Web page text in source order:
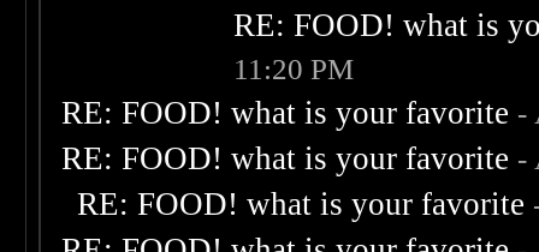
RE: FOOD! what is
11:20 PM
RE: FOOD! what is your favorite -
RE: FOOD! what is your favorite -
RE: FOOD! what is your favorite